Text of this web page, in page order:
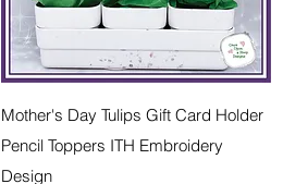
Quick View
Mother's Day Tulips Gift Card Holder
Pencil Toppers ITH Embroidery
Design